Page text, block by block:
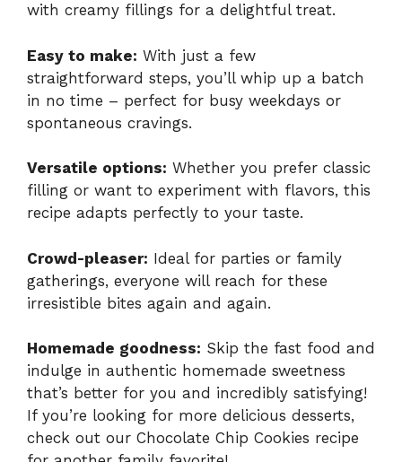
with creamy fillings for a delightful treat.
Easy to make: With just a few
straightforward steps, you’ll whip up a batch
in no time – perfect for busy weekdays or
spontaneous cravings.
Versatile options: Whether you prefer classic
filling or want to experiment with flavors, this
recipe adapts perfectly to your taste.
Crowd-pleaser: Ideal for parties or family
gatherings, everyone will reach for these
irresistible bites again and again.
Homemade goodness: Skip the fast food and
indulge in authentic homemade sweetness
that’s better for you and incredibly satisfying!
If you’re looking for more delicious desserts,
check out our Chocolate Chip Cookies recipe